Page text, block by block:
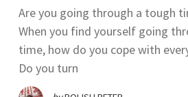
Are you going through a tough
When you find yourself going
time, how do you cope with
Do you turn